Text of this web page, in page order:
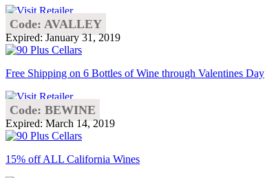
Code: AVALLEY
Expired: January 31, 2019
Free Shipping on 6 Bottles of Wine through Valentines Day
Code: BEWINE
Expired: March 14, 2019
15% off ALL California Wines